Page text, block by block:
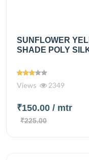
SUNFLOWER
SHADE POLY
Views 2349
₹150.00 / mtr
₹225.00